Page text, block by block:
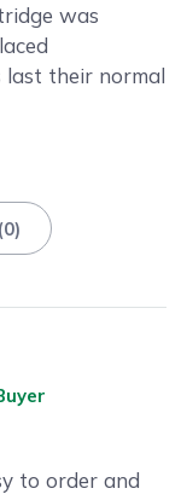
was
last their normal
(0)
to order and